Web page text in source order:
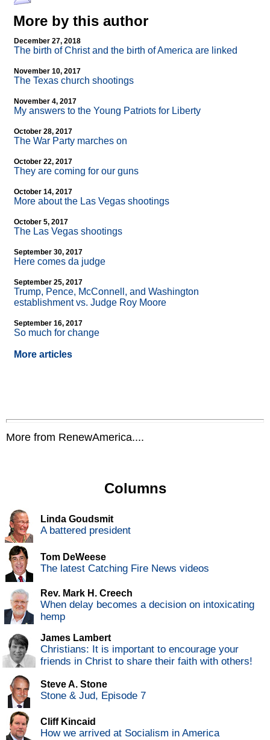
More by this author
December 27, 2018
The birth of Christ and the birth of America are linked
November 10, 2017
The Texas church shootings
November 4, 2017
My answers to the Young Patriots for Liberty
October 28, 2017
The War Party marches on
October 22, 2017
They are coming for our guns
October 14, 2017
More about the Las Vegas shootings
October 5, 2017
The Las Vegas shootings
September 30, 2017
Here comes da judge
September 25, 2017
Trump, Pence, McConnell, and Washington
establishment vs. Judge Roy Moore
September 16, 2017
So much for change
More articles
More from RenewAmerica....
Columns
Linda Goudsmit
A battered president
Tom DeWeese
The latest Catching Fire News videos
Rev. Mark H. Creech
When delay becomes a decision on intoxicating
hemp
James Lambert
Christians: It is important to encourage your
friends in Christ to share their faith with others!
Steve A. Stone
Stone & Jud, Episode 7
Cliff Kincaid
How we arrived at Socialism in America